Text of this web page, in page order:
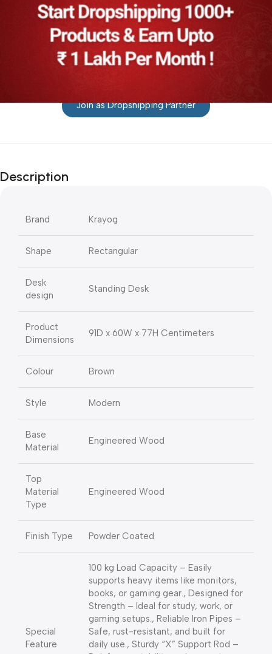
Join as Dropshipping Partner
Description
Brand Krayog
Shape Rectangular
Desk
design
Standing Desk
Product
Dimensions
91D x 60W x 77H Centimeters
Colour Brown
Style Modern
Base
Material
Engineered Wood
Top
Material
Type
Engineered Wood
Finish Type Powder Coated
Special
Feature
100 kg Load Capacity – Easily
supports heavy items like monitors,
books, or gaming gear., Designed for
Strength – Ideal for study, work, or
gaming setups., Reliable Iron Pipes –
Safe, rust-resistant, and built for
daily use., Sturdy “X” Support Rod –